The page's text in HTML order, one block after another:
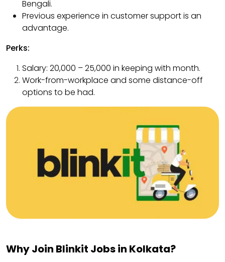
Bengali.
Previous experience in customer support is an
advantage.
Perks:
Salary: ₹20,000 – ₹25,000 in keeping with month.
Work-from-workplace and some distance-off
options to be had.
Why Join Blinkit Jobs in Kolkata?